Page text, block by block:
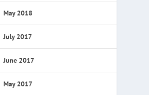
May 2018
July 2017
June 2017
May 2017